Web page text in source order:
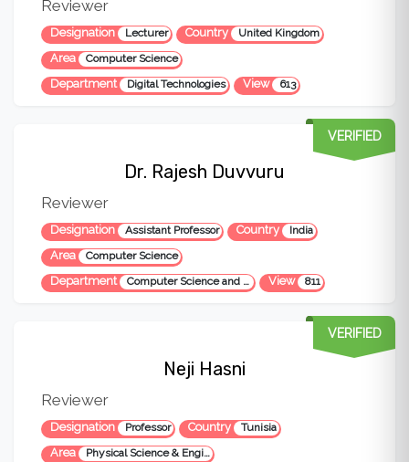
Reviewer
Designation Lecturer Country United Kingdom
Area Computer Science
Department Digital Technologies View 613
Dr. Rajesh Duvvuru
Reviewer
Designation Assistant Professor Country India
Area Computer Science
VERIFIED
Department Computer Science and Engineering View 811
Neji Hasni
Reviewer
Designation Professor Country Tunisia
Area Physical Science & Engineering
VERIFIED